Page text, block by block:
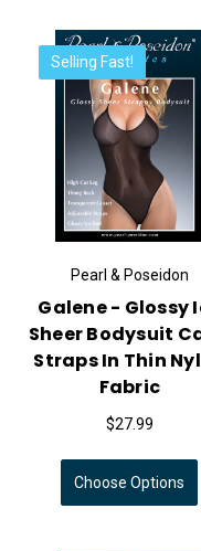
Selling Fast!
Pearl & Poseidon
Galene - Glossy
Sheer Bodysuit
Straps In Thin
Fabric
$27.99
Choose Options